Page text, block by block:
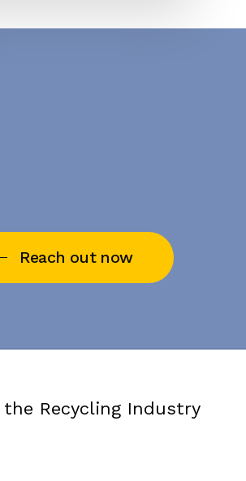
Reach out now
the Recycling Industry